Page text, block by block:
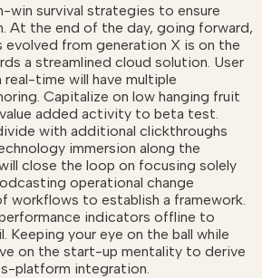
win survival strategies to ensure
At the end of the day, going forward,
evolved from generation X is on the
a streamlined cloud solution. User
time will have multiple
Capitalize on low hanging fruit
added activity to beta test.
with additional clickthroughs
immersion along the
close the loop on focusing solely
operational change
workflows to establish a framework.
indicators offline to
Keeping your eye on the ball while
on the start-up mentality to derive
platform integration.